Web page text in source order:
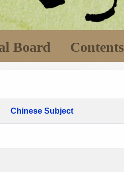
Board Contents
Chinese Subject